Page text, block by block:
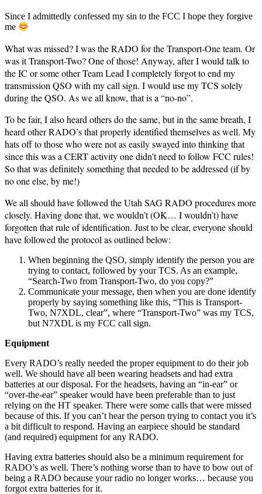
Since I admittedly confessed my sin to the FCC I hope they forgive
me
What was missed? I was the RADO for the Transport-One team. Or
was it Transport-Two? One of those! Anyway, after I would talk to
the IC or some other Team Lead I completely forgot to end my
transmission QSO with my call sign. I would use my TCS solely
during the QSO. As we all know, that is a “no-no”.
To be fair, I also heard others do the same, but in the same breath, I
heard other RADO’s that properly identified themselves as well. My
hats off to those who were not as easily swayed into thinking that
since this was a CERT activity one didn’t need to follow FCC rules!
So that was definitely something that needed to be addressed (if by
no one else, by me!)
We all should have followed the Utah SAG RADO procedures more
closely. Having done that, we wouldn’t (OK… I wouldn’t) have
forgotten that rule of identification. Just to be clear, everyone should
have followed the protocol as outlined below:
When beginning the QSO, simply identify the person you are
trying to contact, followed by your TCS. As an example,
“Search-Two from Transport-Two, do you copy?”
Communicate your message, then when you are done identify
properly by saying something like this, “This is Transport-
Two, N7XDL, clear”, where “Transport-Two” was my TCS,
but N7XDL is my FCC call sign.
Equipment
Every RADO’s really needed the proper equipment to do their job
well. We should have all been wearing headsets and had extra
batteries at our disposal. For the headsets, having an “in-ear” or
“over-the-ear” speaker would have been preferable than to just
relying on the HT speaker. There were some calls that were missed
because of this. If you can’t hear the person trying to contact you it’s
a bit difficult to respond. Having an earpiece should be standard
(and required) equipment for any RADO.
Having extra batteries should also be a minimum requirement for
RADO’s as well. There’s nothing worse than to have to bow out of
being a RADO because your radio no longer works… because you
forgot extra batteries for it.